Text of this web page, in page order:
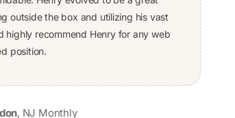
outside the box and utilizing his vast
highly recommend Henry for any web
position.
, NJ Monthly